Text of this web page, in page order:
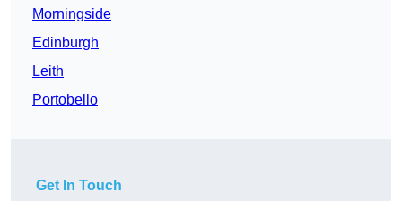
Morningside
Edinburgh
Leith
Portobello
Get In Touch